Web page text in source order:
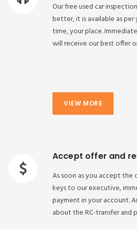
Our free used car
better, it is available as
time, your place.
will receive our best offer
VIEW MORE
Accept offer and
As soon as you accept the
keys to our executive,
payment in your account.
about the RC-transfer and